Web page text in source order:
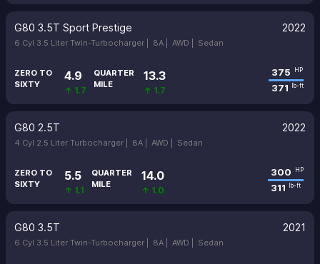
G80 3.5T Sport Prestige 2022
6 Cyl 3.5 Liter Twin-Turbocharger | 8A | AWD | Sedan
ZERO TO
SIXTY
4.9
↑ 1.7
QUARTER
MILE
13.3
↑ 1.7
375 HP
371 lb-ft
G80 2.5T 2022
4 Cyl 2.5 Liter Turbocharger | 8A | AWD | Sedan
ZERO TO
SIXTY
5.5
↑ 1.1
QUARTER
MILE
14.0
↑ 1.0
300 HP
311 lb-ft
G80 3.5T 2021
6 Cyl 3.5 Liter Twin-Turbocharger | 8A | AWD | Sedan